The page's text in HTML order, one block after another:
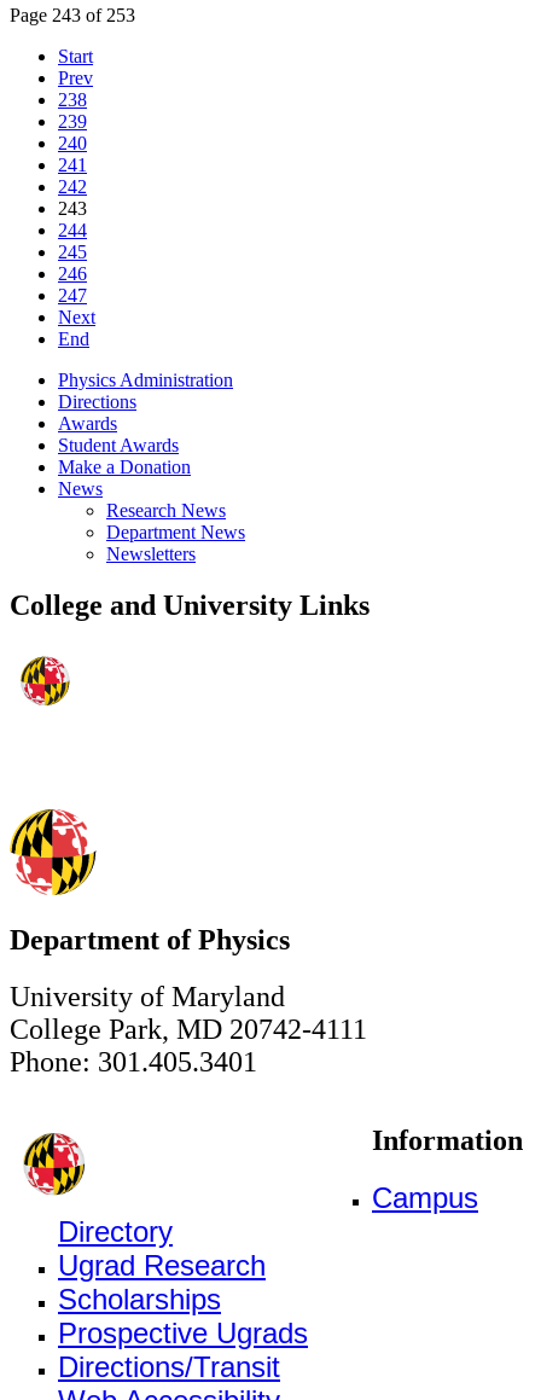
Page 243 of 253
Start
Prev
238
239
240
241
242
243
244
245
246
247
Next
End
Physics Administration
Directions
Awards
Student Awards
Make a Donation
News
Research News
Department News
Newsletters
College and University Links
Department of Physics
University of Maryland
College Park, MD 20742-4111
Phone: 301.405.3401
Information
Campus
Directory
Ugrad Research
Scholarships
Prospective Ugrads
Directions/Transit